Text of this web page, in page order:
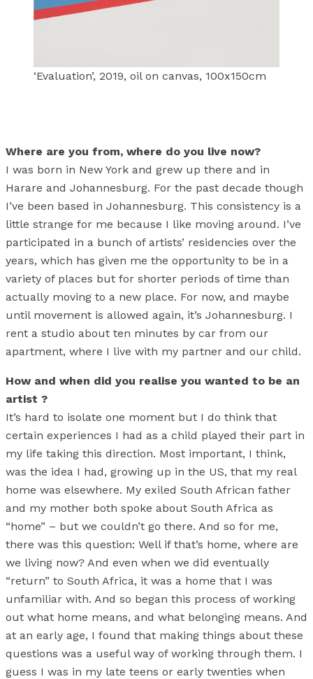
‘Evaluation’, 2019, oil on canvas, 100x150cm
Where are you from, where do you live now?
I was born in New York and grew up there and in
Harare and Johannesburg. For the past decade though
I’ve been based in Johannesburg. This consistency is a
little strange for me because I like moving around. I’ve
participated in a bunch of artists’ residencies over the
years, which has given me the opportunity to be in a
variety of places but for shorter periods of time than
actually moving to a new place. For now, and maybe
until movement is allowed again, it’s Johannesburg. I
rent a studio about ten minutes by car from our
apartment, where I live with my partner and our child.
How and when did you realise you wanted to be an
artist ?
It’s hard to isolate one moment but I do think that
certain experiences I had as a child played their part in
my life taking this direction. Most important, I think,
was the idea I had, growing up in the US, that my real
home was elsewhere. My exiled South African father
and my mother both spoke about South Africa as
“home” – but we couldn’t go there. And so for me,
there was this question: Well if that’s home, where are
we living now? And even when we did eventually
“return” to South Africa, it was a home that I was
unfamiliar with. And so began this process of working
out what home means, and what belonging means. And
at an early age, I found that making things about these
questions was a useful way of working through them. I
guess I was in my late teens or early twenties when